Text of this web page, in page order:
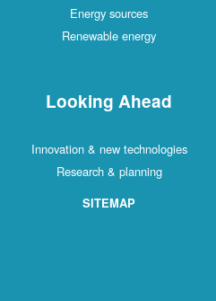
Energy sources
Renewable energy
Looking Ahead
Innovation & new technologies
Research & planning
SITEMAP